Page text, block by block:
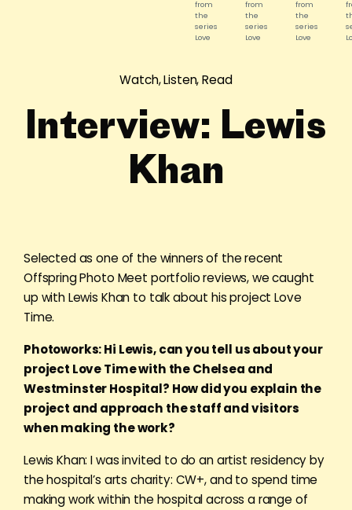
from
the
series
Love
Khan
from
the
series
Love
from
the
series
Love
Watch, Listen, Read
Interview: Lewis
Khan
Selected as one of the winners of the recent
Offspring Photo Meet portfolio reviews, we caught
up with Lewis Khan to talk about his project Love
Time.
Photoworks: Hi Lewis, can you tell us about your
project Love Time with the Chelsea and
Westminster Hospital? How did you explain the
project and approach the staff and visitors
when making the work?
Lewis Khan: I was invited to do an artist residency by
the hospital’s arts charity: CW+, and to spend time
making work within the hospital across a range of